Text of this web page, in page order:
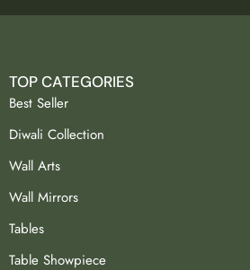
TOP CATEGORIES
Best Seller
Diwali Collection
Wall Arts
Wall Mirrors
Tables
Table Showpiece